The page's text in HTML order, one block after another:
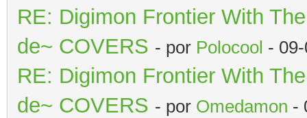
RE: Digimon Frontier With
de~ COVERS - por Polocool -
RE: Digimon Frontier With
de~ COVERS - por Omedamon -